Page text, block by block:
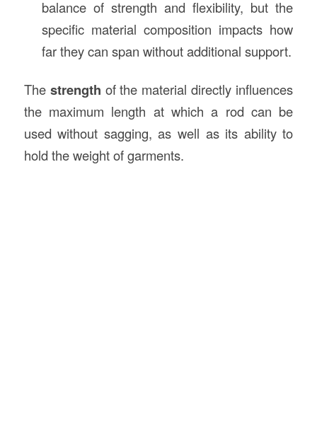
balance of strength and flexibility, but the
specific material composition impacts how
far they can span without additional support.
The strength of the material directly influences
the maximum length at which a rod can be
used without sagging, as well as its ability to
hold the weight of garments.